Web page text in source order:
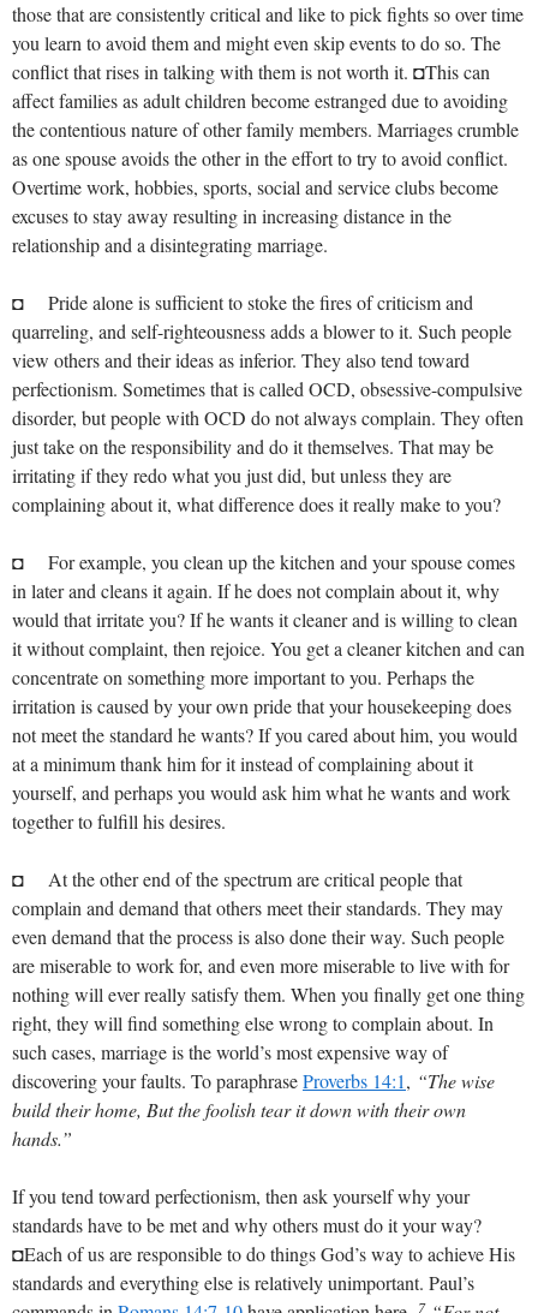
those that are consistently critical and like to pick fights so over time
you learn to avoid them and might even skip events to do so. The
conflict that rises in talking with them is not worth it. ◘This can
affect families as adult children become estranged due to avoiding
the contentious nature of other family members. Marriages crumble
as one spouse avoids the other in the effort to try to avoid conflict.
Overtime work, hobbies, sports, social and service clubs become
excuses to stay away resulting in increasing distance in the
relationship and a disintegrating marriage.
◘ Pride alone is sufficient to stoke the fires of criticism and
quarreling, and self-righteousness adds a blower to it. Such people
view others and their ideas as inferior. They also tend toward
perfectionism. Sometimes that is called OCD, obsessive-compulsive
disorder, but people with OCD do not always complain. They often
just take on the responsibility and do it themselves. That may be
irritating if they redo what you just did, but unless they are
complaining about it, what difference does it really make to you?
◘ For example, you clean up the kitchen and your spouse comes
in later and cleans it again. If he does not complain about it, why
would that irritate you? If he wants it cleaner and is willing to clean
it without complaint, then rejoice. You get a cleaner kitchen and can
concentrate on something more important to you. Perhaps the
irritation is caused by your own pride that your housekeeping does
not meet the standard he wants? If you cared about him, you would
at a minimum thank him for it instead of complaining about it
yourself, and perhaps you would ask him what he wants and work
together to fulfill his desires.
◘ At the other end of the spectrum are critical people that
complain and demand that others meet their standards. They may
even demand that the process is also done their way. Such people
are miserable to work for, and even more miserable to live with for
nothing will ever really satisfy them. When you finally get one thing
right, they will find something else wrong to complain about. In
such cases, marriage is the world’s most expensive way of
discovering your faults. To paraphraseProverbs 14:1, “The wise
build their home, But the foolish tear it down with their own
hands.”
If you tend toward perfectionism, then ask yourself why your
standards have to be met and why others must do it your way?
◘Each of us are responsible to do things God’s way to achieve His
standards and everything else is relatively unimportant. Paul’s
7